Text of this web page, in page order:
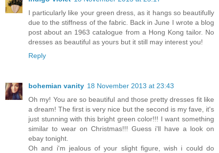
I particularly like your green dress, as it hangs so beautifully
due to the stiffness of the fabric. Back in June I wrote a blog
post about an 1963 catalogue from a Hong Kong tailor. No
dresses as beautiful as yours but it still may interest you!
Reply
bohemian vanity 18 November 2013 at 23:43
Oh my! You are so beautiful and those pretty dresses fit like
a dream! The first is very nice but the second is my fave, it's
just stunning with this bright green color!!! I want something
similar to wear on Christmas!!! Guess i'll have a look on
ebay tonight.
Oh and i'm jealous of your slight figure, wish i could do